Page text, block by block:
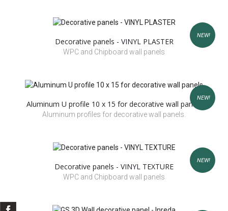
NEW!
Decorative panels - VINYL PLASTER
WPC and Chipboard wall panels
NEW!
Aluminum U profile 10 x 15 for decorative wall panels
Aluminum profiles for decorative wall panels.
NEW!
Decorative panels - VINYL TEXTURE
WPC and Chipboard wall panels